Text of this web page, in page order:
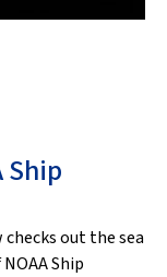
Ship
out the sea
Ship